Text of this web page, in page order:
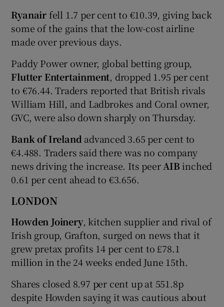
Ryanair fell 1.7 per cent to €10.39, giving back
some of the gains that the low-cost airline
made over previous days.
Paddy Power owner, global betting group,
Flutter Entertainment, dropped 1.95 per cent
to €76.44. Traders reported that British rivals
William Hill, and Ladbrokes and Coral owner,
GVC, were also down sharply on Thursday.
Bank of Ireland advanced 3.65 per cent to
€4.488. Traders said there was no company
news driving the increase. Its peer AIB inched
0.61 per cent ahead to €3.656.
LONDON
Howden Joinery, kitchen supplier and rival of
Irish group, Grafton, surged on news that it
grew pretax profits 14 per cent to £78.1
million in the 24 weeks ended June 15th.
Shares closed 8.97 per cent up at 551.8p
despite Howden saying it was cautious about